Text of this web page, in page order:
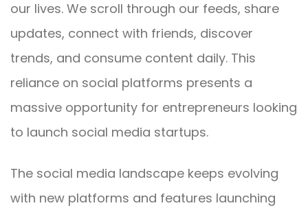
our lives. We scroll through our feeds, share
updates, connect with friends, discover
trends, and consume content daily. This
reliance on social platforms presents a
massive opportunity for entrepreneurs looking
to launch social media startups.
The social media landscape keeps evolving
with new platforms and features launching